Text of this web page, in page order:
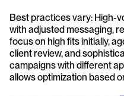
Best practices vary: High-
with adjusted messaging,
focus on high fits initially,
client review, and
campaigns with different
allows optimization based